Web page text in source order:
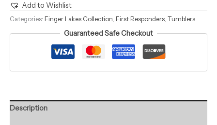
Add to Wishlist
Alternative:
Categories: Finger Lakes Collection First Responders Tumblers
Guaranteed Safe Checkout
Description